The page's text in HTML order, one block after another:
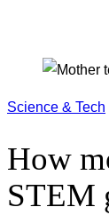
Science & Tech
How
STEM